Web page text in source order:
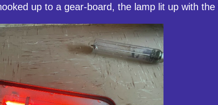
up to a gear-board, the lamp lit up with the